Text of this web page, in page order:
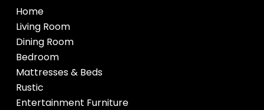
Home
Living Room
Dining Room
Bedroom
Mattresses & Beds
Rustic
Entertainment Furniture